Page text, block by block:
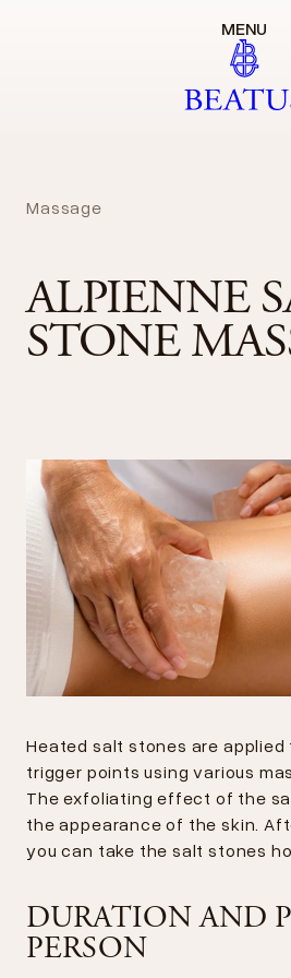
MENU
Massage
ALPIENNE
STONE
Heated salt stones are applied
trigger points using various
The exfoliating effect of the
the appearance of the skin.
you can take the salt stones
DURATION AND
PERSON